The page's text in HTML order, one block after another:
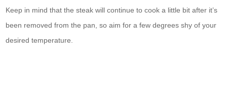
Keep in mind that the steak will continue to cook a little bit after it’s
been removed from the pan, so aim for a few degrees shy of your
desired temperature.